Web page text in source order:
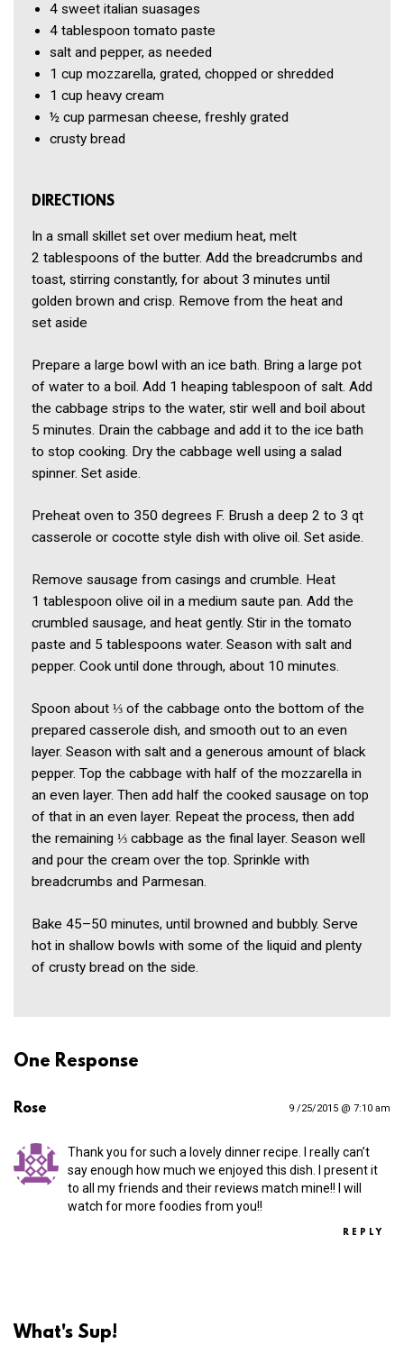
4 sweet italian suasages
4 tablespoon tomato paste
salt and pepper, as needed
1 cup mozzarella, grated, chopped or shredded
1 cup heavy cream
½ cup parmesan cheese, freshly grated
crusty bread
DIRECTIONS
In a small skillet set over medium heat, melt
2 tablespoons of the butter. Add the breadcrumbs and
toast, stirring constantly, for about 3 minutes until
golden brown and crisp. Remove from the heat and
set aside
Prepare a large bowl with an ice bath. Bring a large pot
of water to a boil. Add 1 heaping tablespoon of salt. Add
the cabbage strips to the water, stir well and boil about
5 minutes. Drain the cabbage and add it to the ice bath
to stop cooking. Dry the cabbage well using a salad
spinner. Set aside.
Preheat oven to 350 degrees F. Brush a deep 2 to 3 qt
casserole or cocotte style dish with olive oil. Set aside.
Remove sausage from casings and crumble. Heat
1 tablespoon olive oil in a medium saute pan. Add the
crumbled sausage, and heat gently. Stir in the tomato
paste and 5 tablespoons water. Season with salt and
pepper. Cook until done through, about 10 minutes.
Spoon about ⅓ of the cabbage onto the bottom of the
prepared casserole dish, and smooth out to an even
layer. Season with salt and a generous amount of black
pepper. Top the cabbage with half of the mozzarella in
an even layer. Then add half the cooked sausage on top
of that in an even layer. Repeat the process, then add
the remaining ⅓ cabbage as the final layer. Season well
and pour the cream over the top. Sprinkle with
breadcrumbs and Parmesan.
Bake 45–50 minutes, until browned and bubbly. Serve
hot in shallow bowls with some of the liquid and plenty
of crusty bread on the side.
One Response
Rose 9 /25/2015 @ 7:10 am
Thank you for such a lovely dinner recipe. I really can’t
say enough how much we enjoyed this dish. I present it
to all my friends and their reviews match mine!! I will
watch for more foodies from you!!
REPLY
What's Sup!